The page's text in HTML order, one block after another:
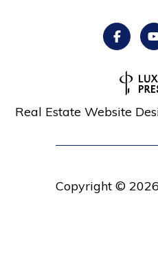
Real Estate Website
Copyright © 2026